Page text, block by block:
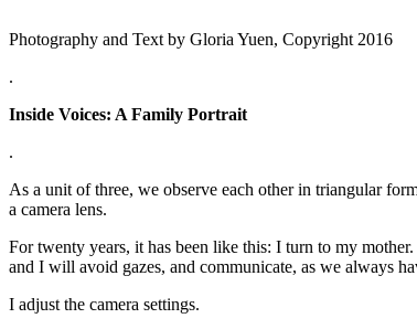
Photography and Text by Gloria Yuen, Copyright 2016
.
Inside Voices: A Family Portrait
.
As a unit of three, we observe each other in triangular
a camera lens.
For twenty years, it has been like this: I turn to my
and I will avoid gazes, and communicate, as we always
I adjust the camera settings.